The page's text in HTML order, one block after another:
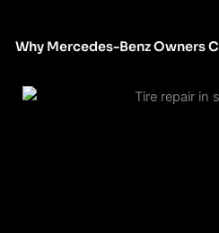
Why Mercedes-Benz Owners